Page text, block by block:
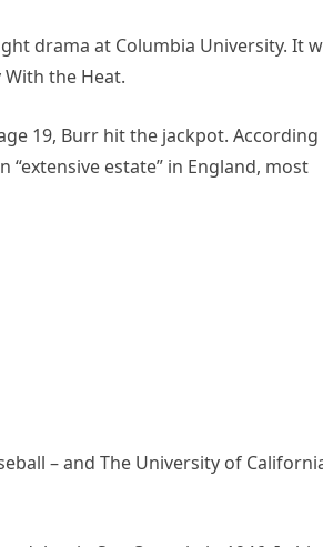
drama at Columbia University. It
the Heat.
19, Burr hit the jackpot. According
estate” in England, most
– and The University of